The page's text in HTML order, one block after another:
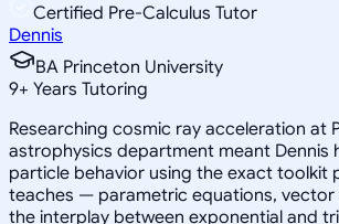
Certified Pre-Calculus Tutor
Dennis
BA Princeton University
9+ Years Tutoring
Researching cosmic ray acceleration at
astrophysics department meant Dennis
particle behavior using the exact toolkit
teaches — parametric equations,
the interplay between exponential and